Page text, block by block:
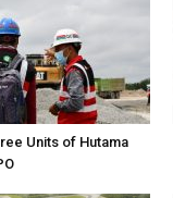
Units of Hutama